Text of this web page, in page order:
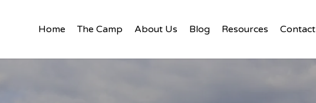
Home The Camp About Us Blog Resources Contact